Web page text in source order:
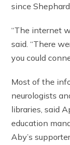
since
“The internet
said. “There
you could
Most of the
neurologists
libraries, said
education
Aby’s